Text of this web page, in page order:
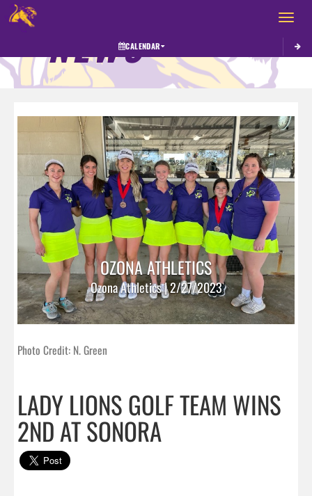
Toggle
CALENDAR
NEWS
OZONA ATHLETICS
Ozona Athletics | 2/27/2023
Photo Credit: N. Green
LADY LIONS GOLF TEAM WINS
2ND AT SONORA